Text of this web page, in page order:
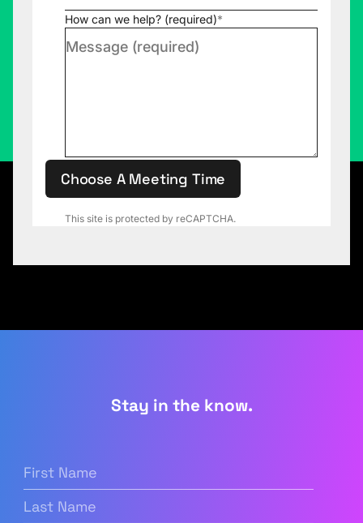
How can we help? (required)*
This site is protected by reCAPTCHA.
Choose A Meeting Time
Stay in the know.
Name (Required)
Name